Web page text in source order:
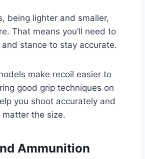
being lighter and smaller,
That means you’ll need to
stance to stay accurate.
make recoil easier to
good grip techniques on
you shoot accurately and
the size.
Ammunition